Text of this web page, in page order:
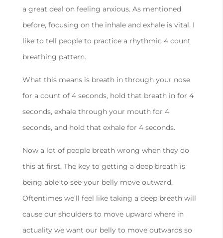
a great deal on feeling anxious. As mentioned
before, focusing on the inhale and exhale is vital. I
like to tell people to practice a rhythmic 4 count
breathing pattern.
What this means is breath in through your nose
for a count of 4 seconds, hold that breath in for 4
seconds, exhale through your mouth for 4
seconds, and hold that exhale for 4 seconds.
Now a lot of people breath wrong when they do
this at first. The key to getting a deep breath is
being able to see your belly move outward.
Oftentimes we’ll feel like taking a deep breath will
cause our shoulders to move upward where in
actuality we want our belly to move outwards so